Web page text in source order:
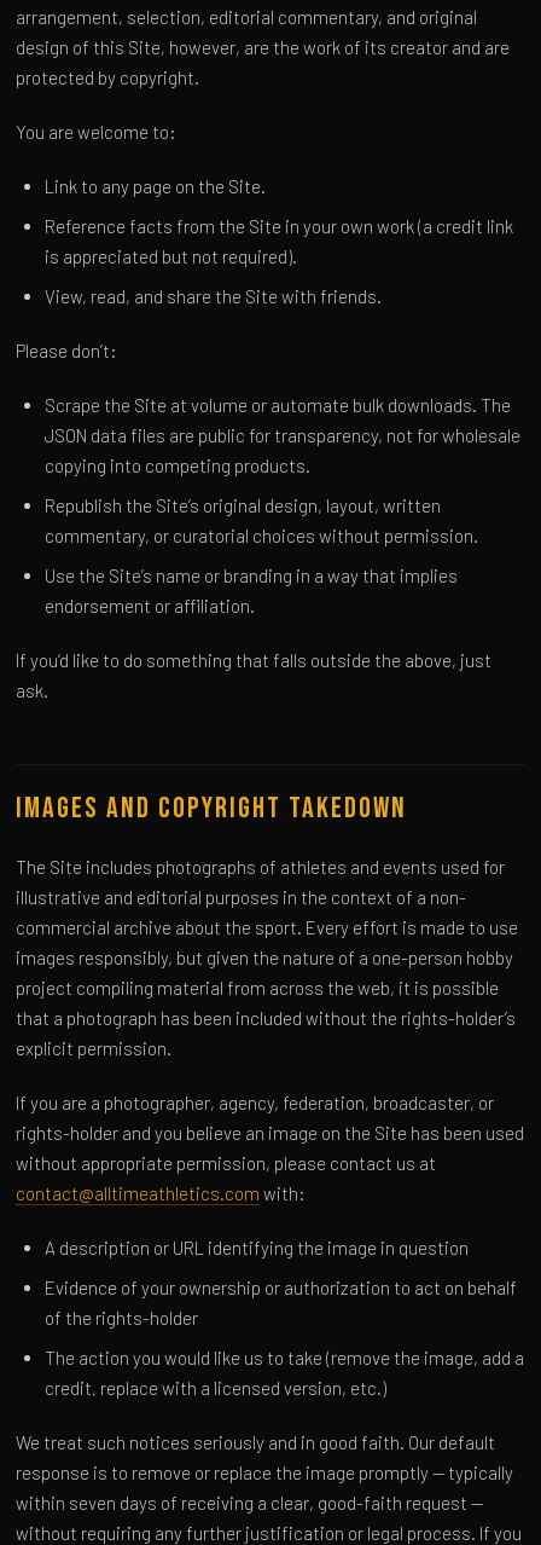
arrangement, selection, editorial commentary, and original
design of this Site, however, are the work of its creator and are
protected by copyright.
You are welcome to:
Link to any page on the Site.
Reference facts from the Site in your own work (a credit link
is appreciated but not required).
View, read, and share the Site with friends.
Please don’t:
Scrape the Site at volume or automate bulk downloads. The
JSON data files are public for transparency, not for wholesale
copying into competing products.
Republish the Site’s original design, layout, written
commentary, or curatorial choices without permission.
Use the Site’s name or branding in a way that implies
endorsement or affiliation.
If you’d like to do something that falls outside the above, just
ask.
Images and Copyright Takedown
The Site includes photographs of athletes and events used for
illustrative and editorial purposes in the context of a non-
commercial archive about the sport. Every effort is made to use
images responsibly, but given the nature of a one-person hobby
project compiling material from across the web, it is possible
that a photograph has been included without the rights-holder’s
explicit permission.
If you are a photographer, agency, federation, broadcaster, or
rights-holder and you believe an image on the Site has been used
without appropriate permission, please contact us at
contact@alltimeathletics.com with:
A description or URL identifying the image in question
Evidence of your ownership or authorization to act on behalf
of the rights-holder
The action you would like us to take (remove the image, add a
credit, replace with a licensed version, etc.)
We treat such notices seriously and in good faith. Our default
response is to remove or replace the image promptly — typically
within seven days of receiving a clear, good-faith request —
without requiring any further justification or legal process. If you